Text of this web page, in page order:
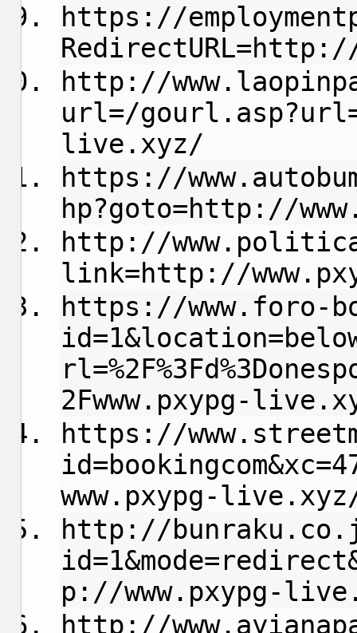
https://
http://
url=/
live.xyz/
https://
hp?goto=http://
http://
link=http://
https://www.foro-
2Fwww.pxypg-
https://
www.pxypg-
http://
p://www.pxypg-
http://